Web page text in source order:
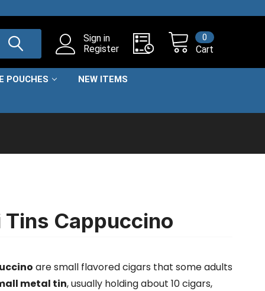
Sign in
Register
Cart
0
POUCHES NEW ITEMS
Tins Cappuccino
are small flavored cigars that some adults
metal tin, usually holding about 10 cigars,